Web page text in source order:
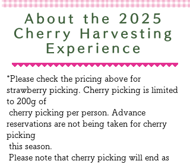
About the 2025
Cherry Harvesting
Experience
*Please check the pricing above for
strawberry picking. Cherry picking is limited
to 200g of
cherry picking per person. Advance
reservations are not being taken for cherry
picking
this season.
Please note that cherry picking will end as